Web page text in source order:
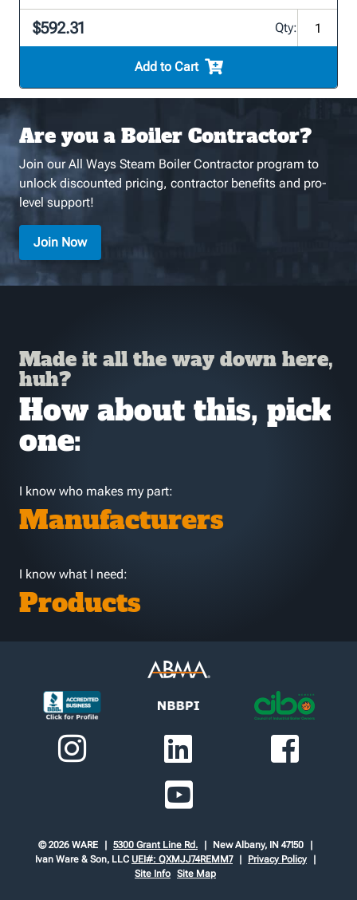
$592.31 Qty:
Add to Cart
Are you a Boiler Contractor?
Join our All Ways Steam Boiler Contractor program to
unlock discounted pricing, contractor benefits and pro-
level support!
Join Now
Made it all the way down here,
huh?
How about this, pick
one:
I know who makes my part:
Manufacturers
I know what I need:
Products
© 2026 WARE 5300 Grant Line Rd.
New Albany, IN 47150
Ivan Ware & Son, LLC UEI#: QXMJJ74REMM7
Privacy Policy
Site Info Site Map